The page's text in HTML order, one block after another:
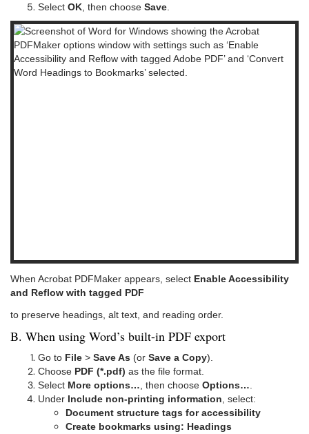
Select OK , then choose Save
When Acrobat PDFMaker appears, select Enable Accessibility
and Reflow with tagged PDF
to preserve headings, alt text, and reading order.
B. When using Word’s built-in PDF export
Go to File > Save As (or Save a Copy).
Choose PDF (*.pdf) as the file format.
Select More options… , then choose Options…
Under Include non-printing information , select:
Document structure tags for accessibility
Create bookmarks using: Headings